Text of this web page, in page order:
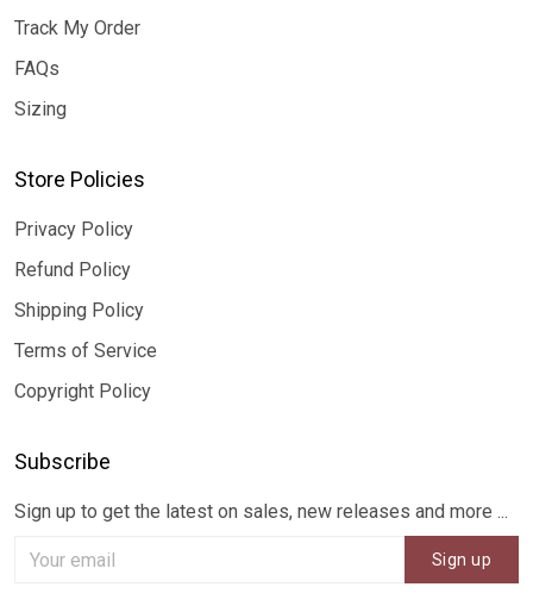
Track My Order
FAQs
Sizing
Store Policies
Privacy Policy
Refund Policy
Shipping Policy
Terms of Service
Copyright Policy
Subscribe
Sign up to get the latest on sales, new releases and more ...
Sign up